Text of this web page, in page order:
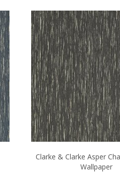
Clarke & Clarke Asper
Wallpaper